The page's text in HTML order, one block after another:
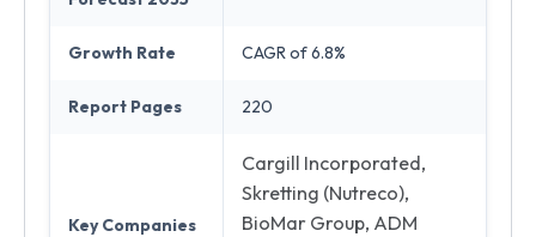
Growth Rate CAGR of 6.8%
Report Pages 220
Key Companies
Cargill Incorporated,
Skretting (Nutreco),
BioMar Group, ADM